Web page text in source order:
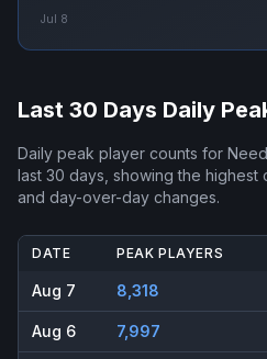
Jul 8
Last 30 Days Daily
Daily peak player counts for
last 30 days, showing the
and day-over-day changes.
DATE PEAK PLAYERS
Aug 7 8,318
Aug 6 7,997